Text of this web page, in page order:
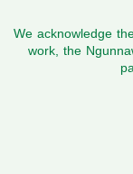
We acknowledge
work, the